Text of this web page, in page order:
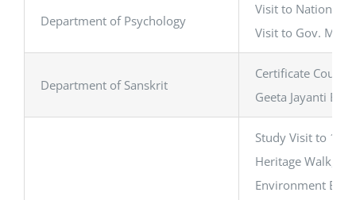
Department of Psychology
Visit to National
Visit to Gov.
Department of Sanskrit
Certificate
Geeta Jayanti
Study Visit to
Heritage Walk,
Environment